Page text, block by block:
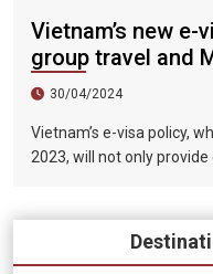
Vietnam’s new
group travel and
30/04/2024
Vietnam’s e-visa policy,
2023, will not only
the validity period of the
from 30 days to 90 days,